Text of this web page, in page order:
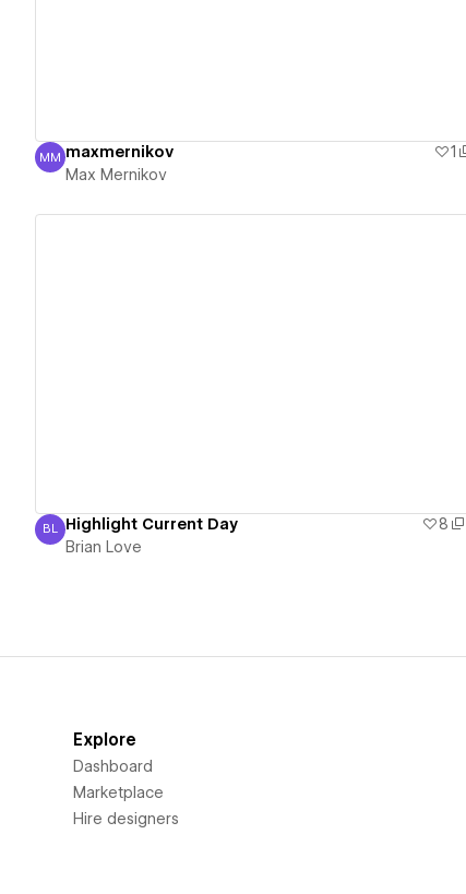
Max Mernikov
MM maxmernikov 1
Max Mernikov
Brian Love
BL Highlight Current Day 8
Brian Love
Explore
Dashboard
Marketplace
Hire designers